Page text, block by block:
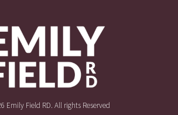
Emily Field RD. All rights Reserved